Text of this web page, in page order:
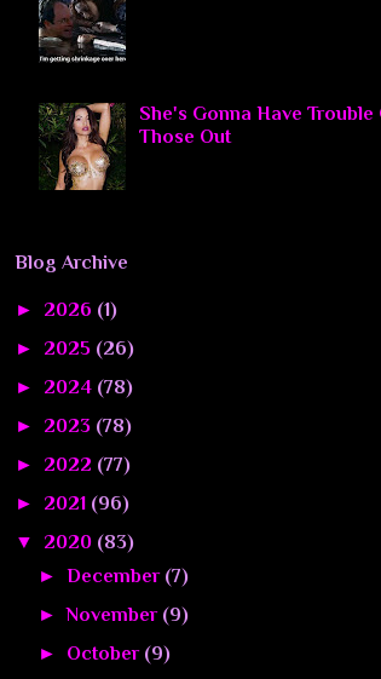
She's Gonna Have Trouble
Those Out
Blog Archive
► 2026 (1)
► 2025 (26)
► 2024 (78)
► 2023 (78)
► 2022 (77)
► 2021 (96)
▼ 2020 (83)
►December (7)
►November (9)
► October (9)